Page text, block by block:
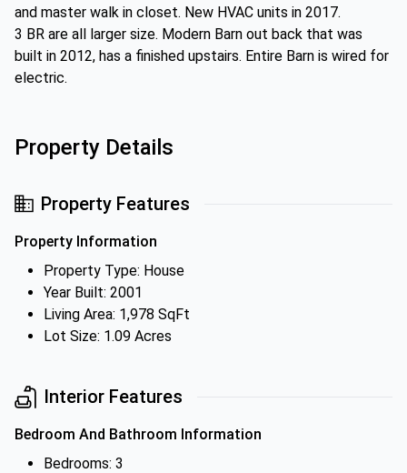
and master walk in closet. New HVAC units in 2017.
3 BR are all larger size. Modern Barn out back that was
built in 2012, has a finished upstairs. Entire Barn is wired for
electric.
Property Details
Property Features
Property Information
Property Type: House
Year Built: 2001
Living Area: 1,978 SqFt
Lot Size: 1.09 Acres
Interior Features
Bedroom And Bathroom Information
Bedrooms: 3